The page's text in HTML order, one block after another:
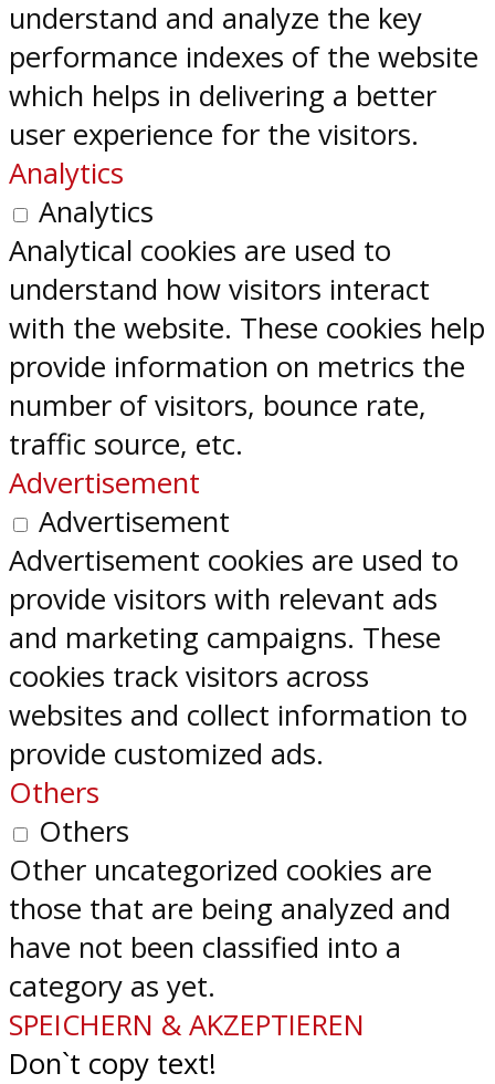
understand and analyze the key
performance indexes of the website
which helps in delivering a better
user experience for the visitors.
Analytics
Analytics
Analytical cookies are used to
understand how visitors interact
with the website. These cookies help
provide information on metrics the
number of visitors, bounce rate,
traffic source, etc.
Advertisement
Advertisement
Advertisement cookies are used to
provide visitors with relevant ads
and marketing campaigns. These
cookies track visitors across
websites and collect information to
provide customized ads.
Others
Others
Other uncategorized cookies are
those that are being analyzed and
have not been classified into a
category as yet.
SPEICHERN & AKZEPTIEREN
Don`t copy text!